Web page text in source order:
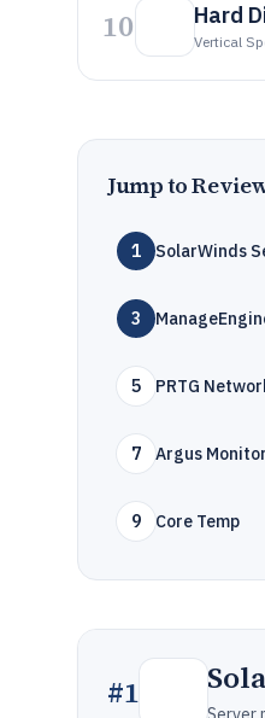
10 Hard
Vertical
Jump to
1 SolarWinds
3
5 PRTG
7 Argus Monitor
9 Core Temp
#1